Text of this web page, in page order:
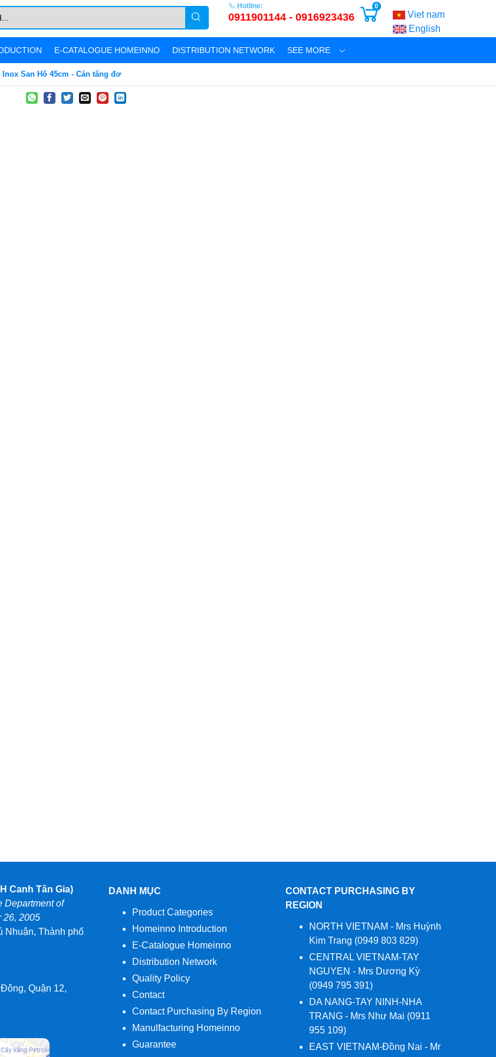
Hotline:
0911901144 - 0916923436
0
Viet nam
English
E-CATALOGUE HOMEINNO DISTRIBUTION NETWORK SEE MORE
Inox San Hô 45cm - Cán tăng đơ
Canh Tân Gia)
Department of
26, 2005
Nhuận, Thành phố
Quận 12,
DANH MỤC
Product Categories
Homeinno Introduction
E-Catalogue Homeinno
Distribution Network
Quality Policy
Contact
Contact Purchasing By Region
Manulfacturing Homeinno
Guarantee
CONTACT PURCHASING BY
REGION
NORTH VIETNAM - Mrs Huỳnh
Kim Trang (0949 803 829)
CENTRAL VIETNAM-TAY
NGUYEN - Mrs Dương Kỳ
(0949 795 391)
DA NANG-TAY NINH-NHA
TRANG - Mrs Như Mai (0911
955 109)
EAST VIETNAM-Đồng Nai - Mr